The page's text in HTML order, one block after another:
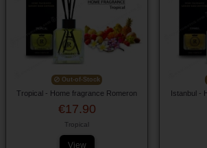
Out-of-Stock
Tropical - Home fragrance Romeron
€17.90
Tropical
View
Istanbul -